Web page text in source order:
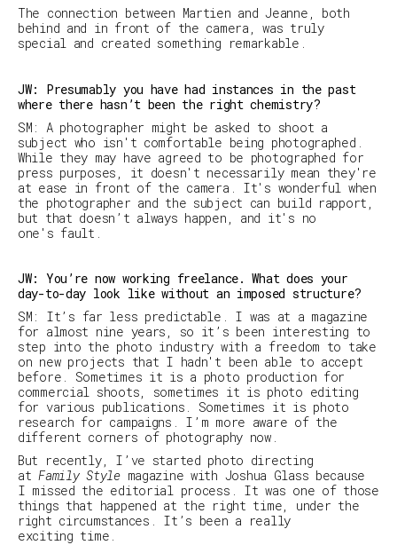
The connection between Martien and Jeanne, both
behind and in front of the camera, was truly
special and created something remarkable.
JW: Presumably you have had instances in the past
where there hasn’t been the right chemistry?
SM :
A photographer might be asked to shoot a
subject who isn't comfortable being photographed.
While they may have agreed to be photographed for
press purposes, it doesn't necessarily mean they're
at ease in front of the camera. It's wonderful when
the photographer and the subject can build rapport,
but that doesn’t always happen, and it's no
one's fault.
JW: You’re now working freelance. What does your
day-to-day look like without an imposed structure?
SM : It’s far less predictable. I was at a magazine
for almost nine years, so it’s been interesting to
step into the photo industry with a freedom to take
on new projects that I hadn't been able to accept
before. Sometimes it is a photo production for
commercial shoots, sometimes it is photo editing
for various publications. Sometimes it is photo
research for campaigns. I’m more aware of the
different corners of photography now.
But recently, I’ve started photo directing
at Family Style magazine with Joshua Glass because
I missed the editorial process. It was one of those
things that happened at the right time, under the
right circumstances. It’s been a really
exciting time.